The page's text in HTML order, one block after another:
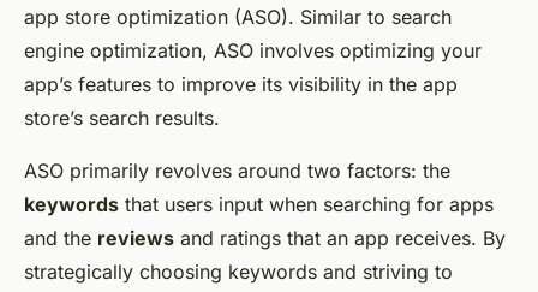
app store optimization (ASO). Similar to search
engine optimization, ASO involves optimizing your
app’s features to improve its visibility in the app
store’s search results.
ASO primarily revolves around two factors: the
keywords that users input when searching for apps
and the reviews and ratings that an app receives. By
strategically choosing keywords and striving to